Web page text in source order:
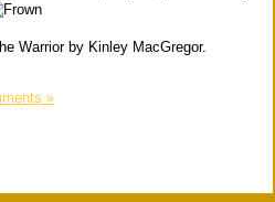
Warrior by Kinley MacGregor.
»